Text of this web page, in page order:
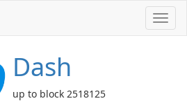
Dash
up to block 2518125